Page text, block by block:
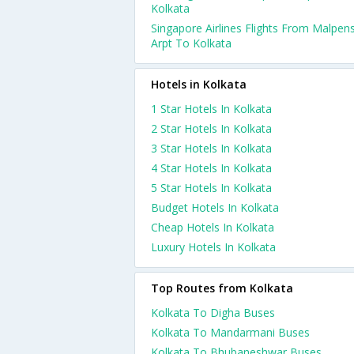
Kolkata
Singapore Airlines Flights From
Arpt To Kolkata
Hotels in Kolkata
1 Star Hotels In Kolkata
2 Star Hotels In Kolkata
3 Star Hotels In Kolkata
4 Star Hotels In Kolkata
5 Star Hotels In Kolkata
Budget Hotels In Kolkata
Cheap Hotels In Kolkata
Luxury Hotels In Kolkata
Top Routes from Kolkata
Kolkata To Digha Buses
Kolkata To Mandarmani Buses